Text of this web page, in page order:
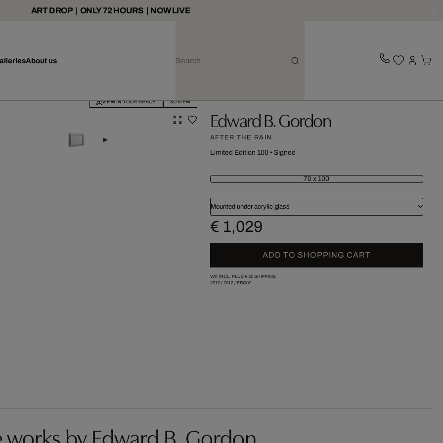
ART DROP | ONLY 72 HOURS | NOW LIVE
About us
VIEW IN YOUR SPACE 3D VIEW
Edward B. Gordon
AFTER THE RAIN
Limited Edition 100• Signed
70 x 100
Mounted under acrylic glass
€ 1,029
ADD TO SHOPPING CART
VAT INCL. PLUS € 35SHIPPING.
2012/ 2012/ EBG07